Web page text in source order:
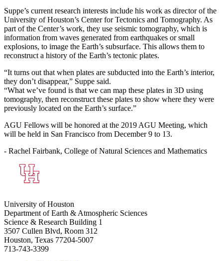
Suppe’s current research interests include his work as director of the
University of Houston’s Center for Tectonics and Tomography. As
part of the Center’s work, they use seismic tomography, which is
information from waves generated from earthquakes or small
explosions, to image the Earth’s subsurface. This allows them to
reconstruct a history of the Earth’s tectonic plates.
“It turns out that when plates are subducted into the Earth’s interior,
they don’t disappear,” Suppe said.
“What we’ve found is that we can map these plates in 3D using
tomography, then reconstruct these plates to show where they were
previously located on the Earth’s surface.”
AGU Fellows will be honored at the 2019 AGU Meeting, which
will be held in San Francisco from December 9 to 13.
- Rachel Fairbank, College of Natural Sciences and Mathematics
University of Houston
Department of Earth & Atmospheric Sciences
Science & Research Building 1
3507 Cullen Blvd, Room 312
Houston, Texas 77204-5007
713-743-3399